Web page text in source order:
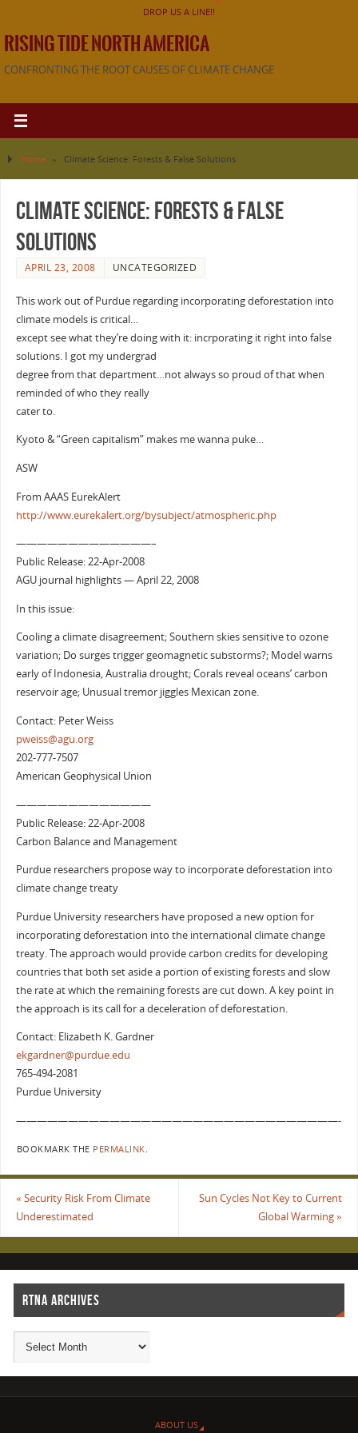
DROP US A LINE!!
RISING TIDE NORTH AMERICA
CONFRONTING THE ROOT CAUSES OF CLIMATE CHANGE
Home » Climate Science: Forests & False Solutions
Climate Science: Forests & False
Solutions
APRIL 23, 2008 UNCATEGORIZED
This work out of Purdue regarding incorporating deforestation into
climate models is critical…
except see what they’re doing with it: incrporating it right into false
solutions. I got my undergrad
degree from that department…not always so proud of that when
reminded of who they really
cater to.
Kyoto & “Green capitalism” makes me wanna puke…
ASW
From AAAS EurekAlert
http://www.eurekalert.org/bysubject/atmospheric.php
—————————————–
Public Release: 22-Apr-2008
AGU journal highlights — April 22, 2008
In this issue:
Cooling a climate disagreement; Southern skies sensitive to ozone
variation; Do surges trigger geomagnetic substorms?; Model warns
early of Indonesia, Australia drought; Corals reveal oceans’ carbon
reservoir age; Unusual tremor jiggles Mexican zone.
Contact: Peter Weiss
pweiss@agu.org
202-777-7507
American Geophysical Union
—————————————
Public Release: 22-Apr-2008
Carbon Balance and Management
Purdue researchers propose way to incorporate deforestation into
climate change treaty
Purdue University researchers have proposed a new option for
incorporating deforestation into the international climate change
treaty. The approach would provide carbon credits for developing
countries that both set aside a portion of existing forests and slow
the rate at which the remaining forests are cut down. A key point in
the approach is its call for a deceleration of deforestation.
Contact: Elizabeth K. Gardner
ekgardner@purdue.edu
765-494-2081
Purdue University
———————————————————————————————-
BOOKMARK THE PERMALINK
« Security Risk From Climate
Underestimated
Sun Cycles Not Key to Current
Global Warming»
RTNA ARCHIVES
ABOUT US